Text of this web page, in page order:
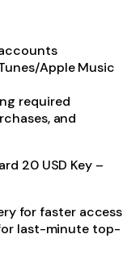
Apple Music
required
and
20 USD Key –
for faster access
last-minute top-